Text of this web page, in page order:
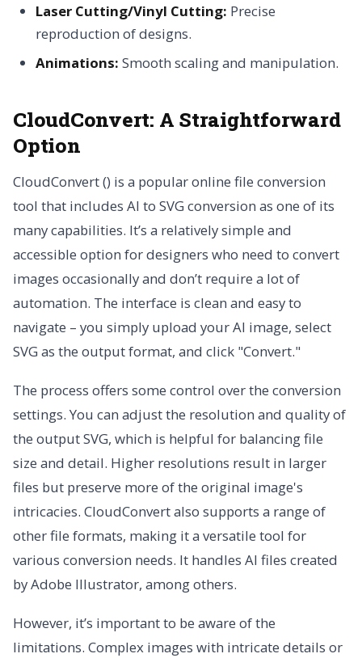
Laser Cutting/Vinyl Cutting: Precise
reproduction of designs.
Animations: Smooth scaling and manipulation.
CloudConvert: A Straightforward
Option
CloudConvert () is a popular online file conversion
tool that includes AI to SVG conversion as one of its
many capabilities. It’s a relatively simple and
accessible option for designers who need to convert
images occasionally and don’t require a lot of
automation. The interface is clean and easy to
navigate – you simply upload your AI image, select
SVG as the output format, and click "Convert."
The process offers some control over the conversion
settings. You can adjust the resolution and quality of
the output SVG, which is helpful for balancing file
size and detail. Higher resolutions result in larger
files but preserve more of the original image's
intricacies. CloudConvert also supports a range of
other file formats, making it a versatile tool for
various conversion needs. It handles AI files created
by Adobe Illustrator, among others.
However, it’s important to be aware of the
limitations. Complex images with intricate details or